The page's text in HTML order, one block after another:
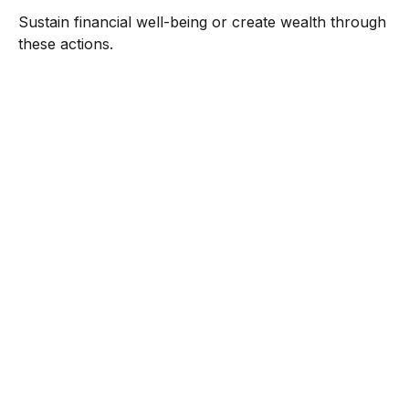
Sustain financial well-being or create wealth through
these actions.